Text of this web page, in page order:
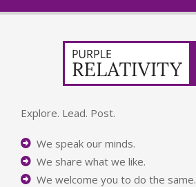
Explore. Lead. Post.
We speak our minds.
We share what we like.
We welcome you to do the same.